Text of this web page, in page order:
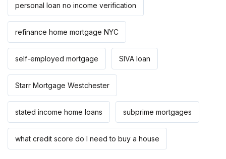
personal loan no income verification
refinance home mortgage NYC
self-employed mortgage SIVA loan
Starr Mortgage Westchester
stated income home loans subprime mortgages
what credit score do I need to buy a house